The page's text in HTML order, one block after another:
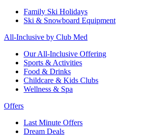
Family Ski Holidays
Ski & Snowboard Equipment
All-Inclusive by Club Med
Our All-Inclusive Offering
Sports & Activities
Food & Drinks
Childcare & Kids Clubs
Wellness & Spa
Offers
Last Minute Offers
Dream Deals